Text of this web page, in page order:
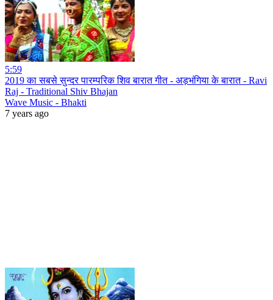
5:59
2019 का सबसे सुन्दर पारम्परिक शिव बारात गीत - अड़भंगिया के बारात - Ravi
Raj - Traditional Shiv Bhajan
Wave Music - Bhakti
7 years ago